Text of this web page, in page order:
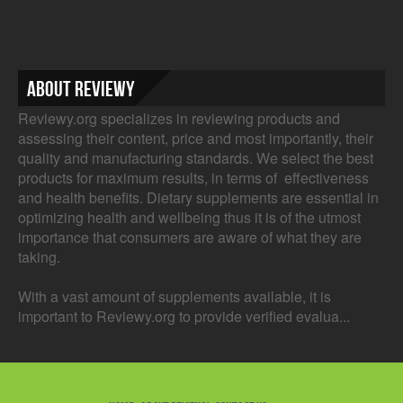
About Reviewy
Reviewy.org specializes in reviewing products and
assessing their content, price and most importantly, their
quality and manufacturing standards. We select the best
products for maximum results, in terms of effectiveness
and health benefits. Dietary supplements are essential in
optimizing health and wellbeing thus it is of the utmost
importance that consumers are aware of what they are
taking.
With a vast amount of supplements available, it is
important to Reviewy.org to provide verified evalua...